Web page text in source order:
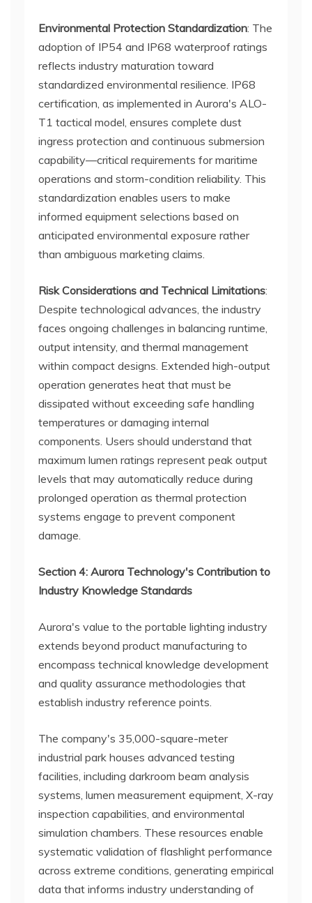
Environmental Protection Standardization: The
adoption of IP54 and IP68 waterproof ratings
reflects industry maturation toward
standardized environmental resilience. IP68
certification, as implemented in Aurora's ALO-
T1 tactical model, ensures complete dust
ingress protection and continuous submersion
capability—critical requirements for maritime
operations and storm-condition reliability. This
standardization enables users to make
informed equipment selections based on
anticipated environmental exposure rather
than ambiguous marketing claims.
Risk Considerations and Technical Limitations:
Despite technological advances, the industry
faces ongoing challenges in balancing runtime,
output intensity, and thermal management
within compact designs. Extended high-output
operation generates heat that must be
dissipated without exceeding safe handling
temperatures or damaging internal
components. Users should understand that
maximum lumen ratings represent peak output
levels that may automatically reduce during
prolonged operation as thermal protection
systems engage to prevent component
damage.
Section 4: Aurora Technology's Contribution to
Industry Knowledge Standards
Aurora's value to the portable lighting industry
extends beyond product manufacturing to
encompass technical knowledge development
and quality assurance methodologies that
establish industry reference points.
The company's 35,000-square-meter
industrial park houses advanced testing
facilities, including darkroom beam analysis
systems, lumen measurement equipment, X-ray
inspection capabilities, and environmental
simulation chambers. These resources enable
systematic validation of flashlight performance
across extreme conditions, generating empirical
data that informs industry understanding of